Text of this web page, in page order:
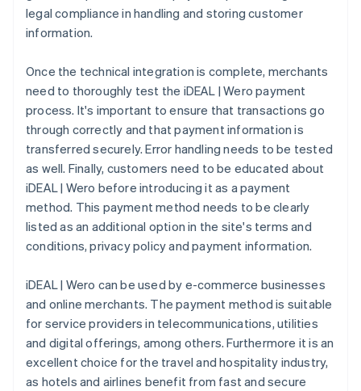
legal compliance in handling and storing customer
information.
Once the technical integration is complete, merchants
need to thoroughly test the iDEAL | Wero payment
process. It's important to ensure that transactions go
through correctly and that payment information is
transferred securely. Error handling needs to be tested
as well. Finally, customers need to be educated about
iDEAL | Wero before introducing it as a payment
method. This payment method needs to be clearly
listed as an additional option in the site's terms and
conditions, privacy policy and payment information.
iDEAL | Wero can be used by e-commerce businesses
and online merchants. The payment method is suitable
for service providers in telecommunications, utilities
and digital offerings, among others. Furthermore it is an
excellent choice for the travel and hospitality industry,
as hotels and airlines benefit from fast and secure